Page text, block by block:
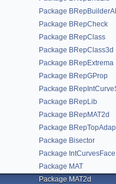
Package
Package BRepCheck
Package BRepClass
Package BRepClass3d
Package BRepExtrema
Package BRepGProp
Package
Package BRepLib
Package BRepMAT2d
Package
Package Bisector
Package IntCurvesFace
Package MAT
Package MAT2d